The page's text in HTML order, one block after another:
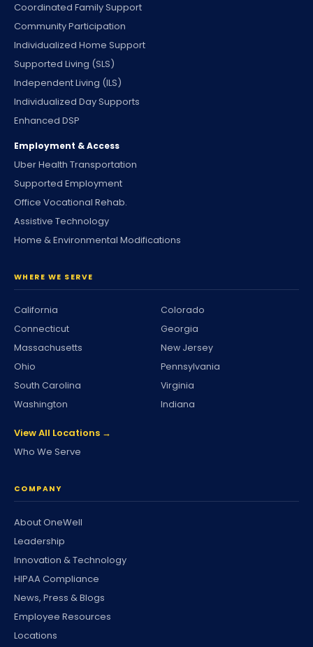
Coordinated Family Support
Community Participation
Individualized Home Support
Supported Living (SLS)
Independent Living (ILS)
Individualized Day Supports
Enhanced DSP
Employment & Access
Uber Health Transportation
Supported Employment
Office Vocational Rehab.
Assistive Technology
Home & Environmental Modifications
WHERE WE SERVE
California
Colorado
Connecticut
Georgia
Massachusetts
New Jersey
Ohio
Pennsylvania
South Carolina
Virginia
Washington
Indiana
View All Locations →
Who We Serve
COMPANY
About OneWell
Leadership
Innovation & Technology
HIPAA Compliance
News, Press & Blogs
Employee Resources
Locations